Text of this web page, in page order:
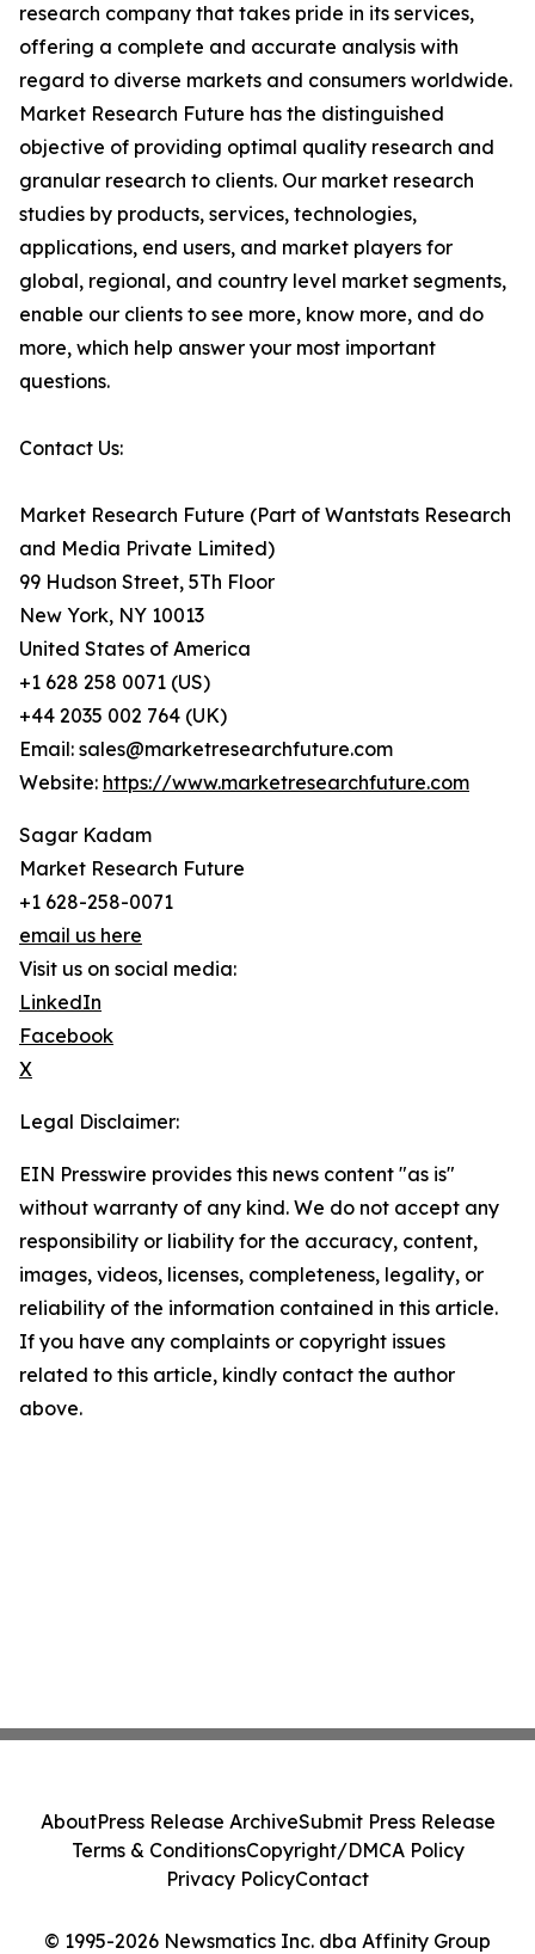
research company that takes pride in its services,
offering a complete and accurate analysis with
regard to diverse markets and consumers worldwide.
Market Research Future has the distinguished
objective of providing optimal quality research and
granular research to clients. Our market research
studies by products, services, technologies,
applications, end users, and market players for
global, regional, and country level market segments,
enable our clients to see more, know more, and do
more, which help answer your most important
questions.
Contact Us:
Market Research Future (Part of Wantstats Research
and Media Private Limited)
99 Hudson Street, 5Th Floor
New York, NY 10013
United States of America
+1 628 258 0071 (US)
+44 2035 002 764 (UK)
Email: sales@marketresearchfuture.com
Website: https://www.marketresearchfuture.com
Sagar Kadam
Market Research Future
+1 628-258-0071
email us here
Visit us on social media:
LinkedIn
Facebook
X
Legal Disclaimer:
EIN Presswire provides this news content "as is"
without warranty of any kind. We do not accept any
responsibility or liability for the accuracy, content,
images, videos, licenses, completeness, legality, or
reliability of the information contained in this article.
If you have any complaints or copyright issues
related to this article, kindly contact the author
above.
© 1995-2026 Newsmatics Inc. dba Affinity Group
AboutPress Release ArchiveSubmit Press Release
Terms & ConditionsCopyright/DMCA Policy
Privacy PolicyContact